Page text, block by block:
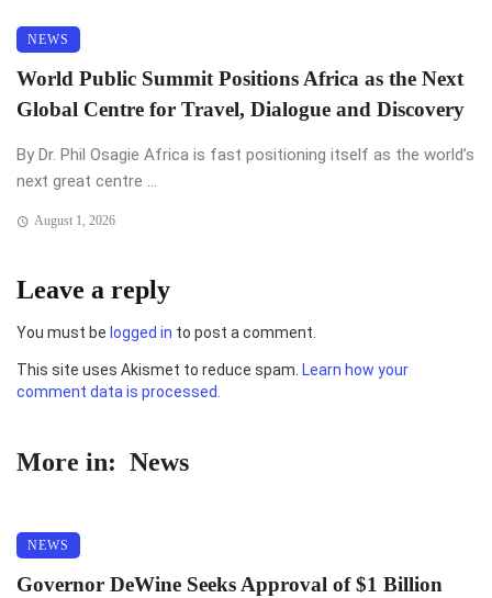
NEWS
World Public Summit Positions Africa as the Next
Global Centre for Travel, Dialogue and Discovery
By Dr. Phil Osagie Africa is fast positioning itself as the world’s
next great centre ...
August 1, 2026
Leave a reply
You must be logged in to post a comment.
This site uses Akismet to reduce spam. Learn how your
comment data is processed.
More in: News
NEWS
Governor DeWine Seeks Approval of $1 Billion